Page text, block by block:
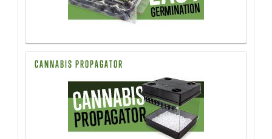
CANNABIS PROPAGATOR